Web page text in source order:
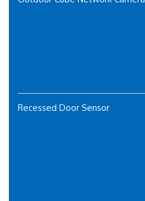
Recessed Door Sensor